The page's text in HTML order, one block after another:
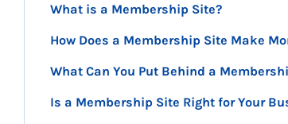
What is a Membership Site?
How Does a Membership Site Make
What Can You Put Behind a
Is a Membership Site Right for Your